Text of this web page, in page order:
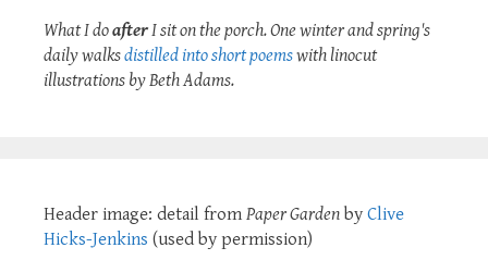
What I doafterI sit on the porch. One winter and spring's
daily walksdistilled into short poemswith linocut
illustrations by Beth Adams.
Header image: detail from Paper Garden by Clive
Hicks-Jenkins (used by permission)